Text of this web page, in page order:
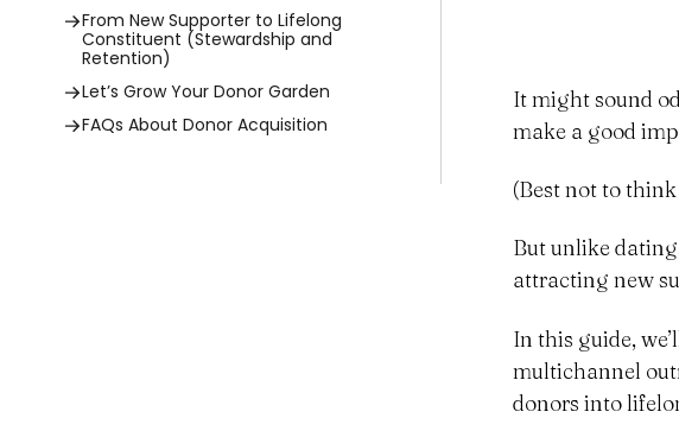
From New Supporter to Lifelong
Constituent (Stewardship and
Retention)
Let’s Grow Your Donor Garden
FAQs About Donor Acquisition
It might sound
make a good
(Best not to
But unlike
attracting new
In this guide,
multichannel
donors into